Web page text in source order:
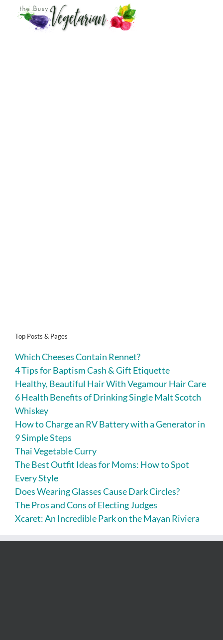
Top Posts & Pages
Which Cheeses Contain Rennet?
4 Tips for Baptism Cash & Gift Etiquette
Healthy, Beautiful Hair With Vegamour Hair Care
6 Health Benefits of Drinking Single Malt Scotch
Whiskey
How to Charge an RV Battery with a Generator in
9 Simple Steps
Thai Vegetable Curry
The Best Outfit Ideas for Moms: How to Spot
Every Style
Does Wearing Glasses Cause Dark Circles?
The Pros and Cons of Electing Judges
Xcaret: An Incredible Park on the Mayan Riviera